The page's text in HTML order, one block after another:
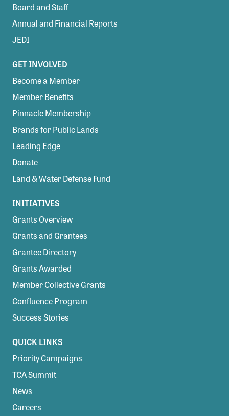
Board and Staff
Annual and Financial Reports
JEDI
GET INVOLVED
Become a Member
Member Benefits
Pinnacle Membership
Brands for Public Lands
Leading Edge
Donate
Land & Water Defense Fund
INITIATIVES
Grants Overview
Grants and Grantees
Grantee Directory
Grants Awarded
Member Collective Grants
Confluence Program
Success Stories
QUICK LINKS
Priority Campaigns
TCA Summit
News
Careers